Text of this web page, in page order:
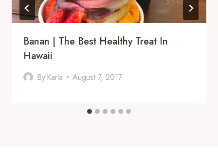
Banan | The Best Healthy Treat In
Hawaii
By Karla August 7, 2017